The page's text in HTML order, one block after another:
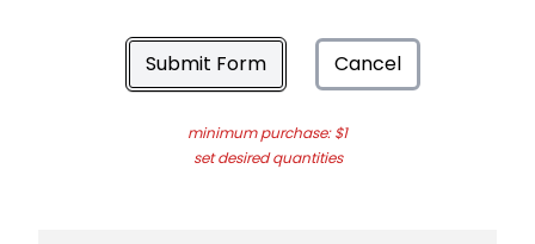
Submit Form Cancel
minimum purchase: $1
set desired quantities